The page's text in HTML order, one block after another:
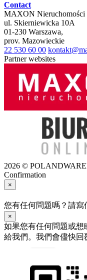
Contact
MAXON Nieruchomości
ul. Skierniewicka 10A
01-230 Warszawa,
prov. Mazowieckie
22 530 60 00
Partner websites
2026 ©
Confirmation
×
您有任何問題嗎？請寫
×
如果您有任何問題或
給我們。我們會儘快回